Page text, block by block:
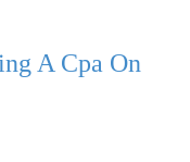
A Cpa On